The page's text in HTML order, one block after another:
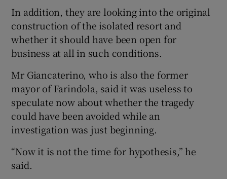
In addition, they are looking into the original
construction of the isolated resort and
whether it should have been open for
business at all in such conditions.
Mr Giancaterino, who is also the former
mayor of Farindola, said it was useless to
speculate now about whether the tragedy
could have been avoided while an
investigation was just beginning.
“Now it is not the time for hypothesis,” he
said.